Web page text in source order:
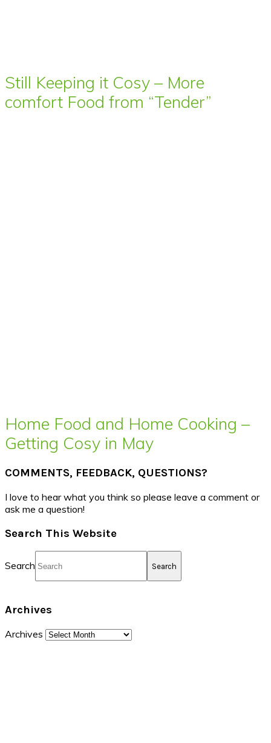
Still Keeping it Cosy – More
comfort Food from “Tender”
Home Food and Home Cooking –
Getting Cosy in May
COMMENTS, FEEDBACK, QUESTIONS?
I love to hear what you think so please leave a comment or
ask me a question!
Search This Website
Search
Archives
Archives